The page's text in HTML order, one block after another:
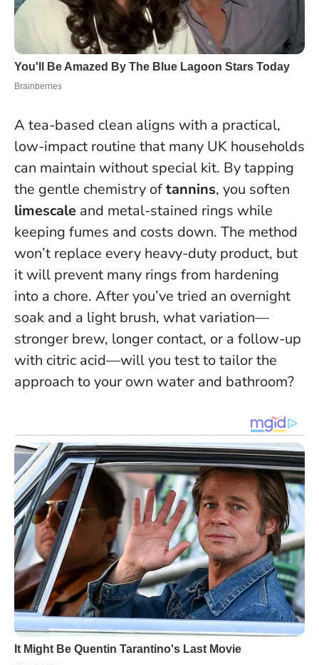
A tea-based clean aligns with a practical,
low-impact routine that many UK households
can maintain without special kit. By tapping
the gentle chemistry oftannins, you soften
limescale and metal-stained rings while
keeping fumes and costs down. The method
won’t replace every heavy-duty product, but
it will prevent many rings from hardening
into a chore. After you’ve tried an overnight
soak and a light brush, what variation—
stronger brew, longer contact, or a follow-up
with citric acid—will you test to tailor the
approach to your own water and bathroom?